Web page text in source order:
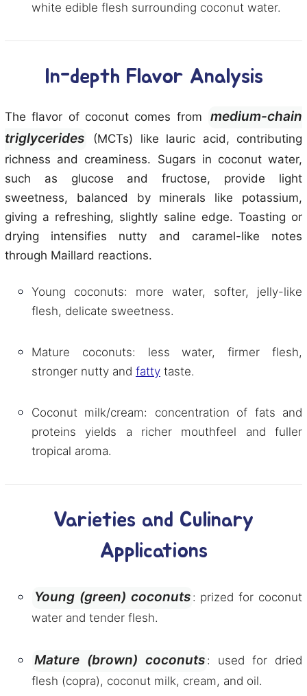
white edible flesh surrounding coconut water.
In-depth Flavor Analysis
The flavor of coconut comes from
medium-chain
triglycerides
(MCTs) like lauric acid, contributing
richness and creaminess. Sugars in coconut water,
such as glucose and fructose, provide light
sweetness, balanced by minerals like potassium,
giving a refreshing, slightly saline edge. Toasting or
drying intensifies nutty and caramel-like notes
through Maillard reactions.
Young coconuts: more water, softer, jelly-like
flesh, delicate sweetness.
Mature coconuts: less water, firmer flesh,
stronger nutty and fatty taste.
Coconut milk/cream: concentration of fats and
proteins yields a richer mouthfeel and fuller
tropical aroma.
Varieties and Culinary
Applications
Young (green) coconuts : prized for coconut
water and tender flesh.
Mature (brown) coconuts : used for dried
flesh (copra), coconut milk, cream, and oil.